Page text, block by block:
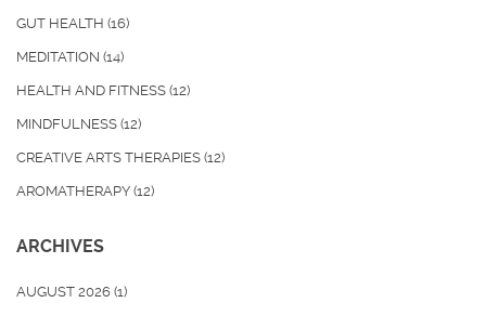
GUT HEALTH (16)
MEDITATION (14)
HEALTH AND FITNESS (12)
MINDFULNESS (12)
CREATIVE ARTS THERAPIES (12)
AROMATHERAPY (12)
ARCHIVES
AUGUST 2026 (1)